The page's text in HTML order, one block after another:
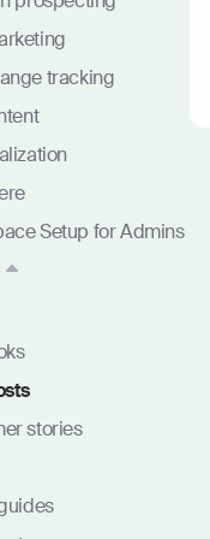
tracking
Setup for Admins
stories